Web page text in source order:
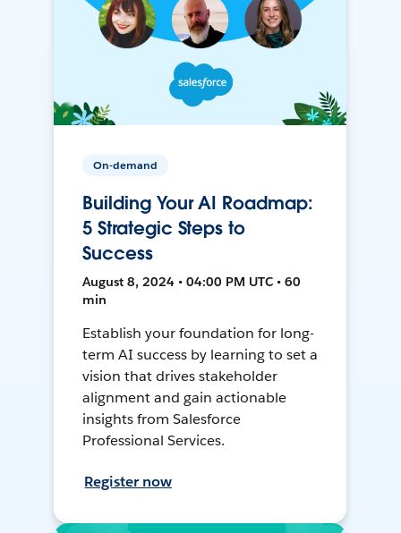
On-demand
Building Your AI Roadmap:
5 Strategic Steps to
Success
August 8, 2024 • 04:00 PM UTC • 60
min
Establish your foundation for long-
term AI success by learning to set a
vision that drives stakeholder
alignment and gain actionable
insights from Salesforce
Professional Services.
Register now